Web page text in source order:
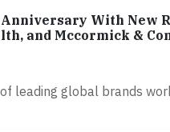
With New
and Mccormick &
leading global brands